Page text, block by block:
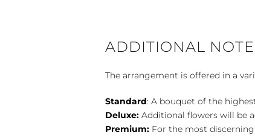
ADDITIONAL
The arrangement is offered in a
Standard: A bouquet of the
Deluxe: Additional flowers will be
Premium: For the most